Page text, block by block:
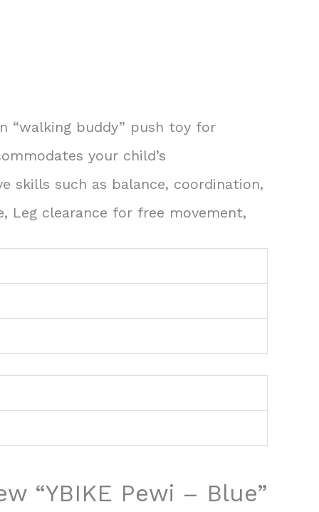
“walking buddy” push toy for
your child’s
skills such as balance, coordination,
Leg clearance for free movement,
“YBIKE Pewi – Blue”